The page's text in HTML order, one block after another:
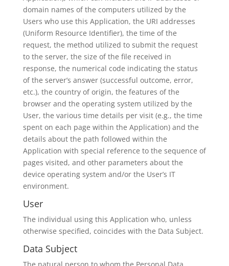
domain names of the computers utilized by the
Users who use this Application, the URI addresses
(Uniform Resource Identifier), the time of the
request, the method utilized to submit the request
to the server, the size of the file received in
response, the numerical code indicating the status
of the server’s answer (successful outcome, error,
etc.), the country of origin, the features of the
browser and the operating system utilized by the
User, the various time details per visit (e.g., the time
spent on each page within the Application) and the
details about the path followed within the
Application with special reference to the sequence of
pages visited, and other parameters about the
device operating system and/or the User’s IT
environment.
User
The individual using this Application who, unless
otherwise specified, coincides with the Data Subject.
Data Subject